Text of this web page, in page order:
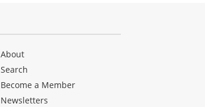
About
Search
Become a Member
Newsletters